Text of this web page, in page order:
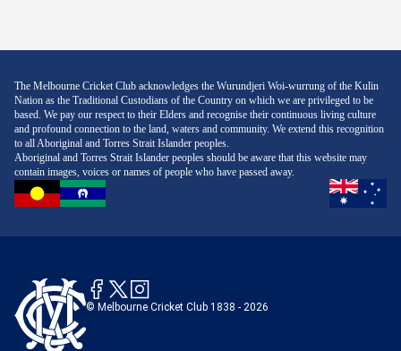
The Melbourne Cricket Club acknowledges the Wurundjeri Woi-wurrung of the Kulin
Nation as the Traditional Custodians of the Country on which we are privileged to be
based. We pay our respect to their Elders and recognise their continuous living culture
and profound connection to the land, waters and community. We extend this recognition
to all Aboriginal and Torres Strait Islander peoples.
Aboriginal and Torres Strait Islander peoples should be aware that this website may
contain images, voices or names of people who have passed away.
© Melbourne Cricket Club 1838 - 2026